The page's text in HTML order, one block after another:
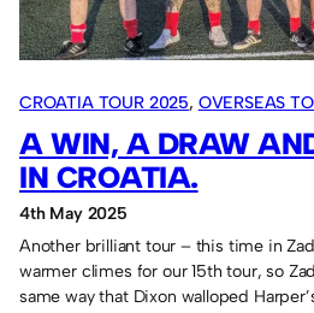
CROATIA TOUR 2025, OVERSEAS
A WIN, A DRAW
IN CROATIA.
4th May 2025
Another brilliant tour – this time in
warmer climes for our 15th tour, so
same way that Dixon walloped